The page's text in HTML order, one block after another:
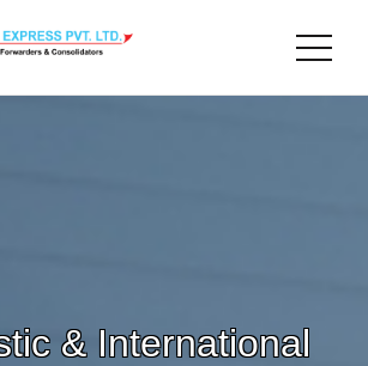
& International